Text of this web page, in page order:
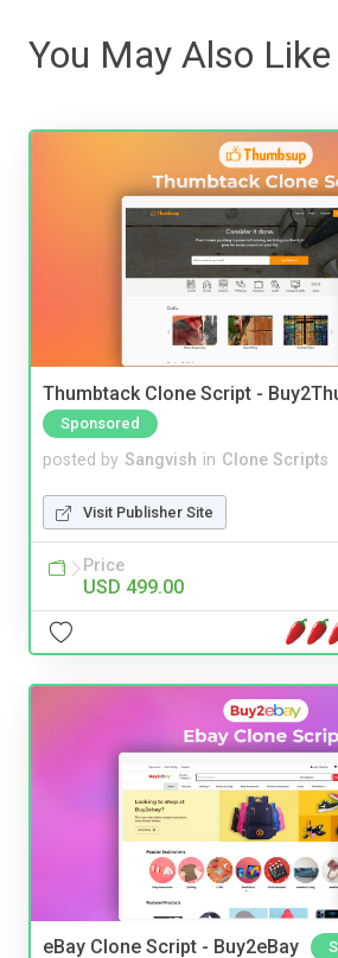
You May Also Like
Thumbtack Clone Script -
Sponsored
posted by Sangvish in Clone Scripts
Visit Publisher Site
Price
USD 499.00
eBay Clone Script - Buy2eBay